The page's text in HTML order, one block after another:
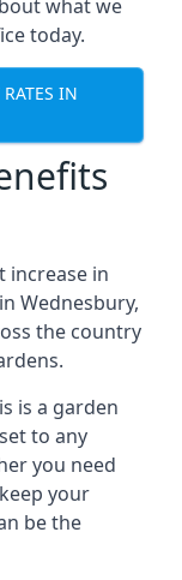
what we
today.
IN
increase in
Wednesbury,
the country
is a garden
to any
you need
your
be the